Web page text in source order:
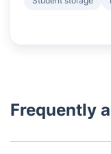
Frequently